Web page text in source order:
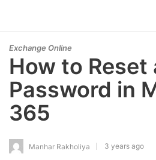
Exchange Online
How to Reset
Password in
365
Manhar Rakholiya 3 years ago